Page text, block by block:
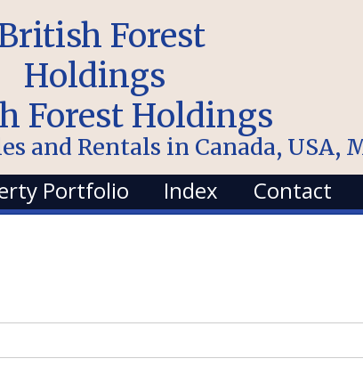
Forest Holdings
and Rentals in Canada, USA,
Portfolio Index Contact